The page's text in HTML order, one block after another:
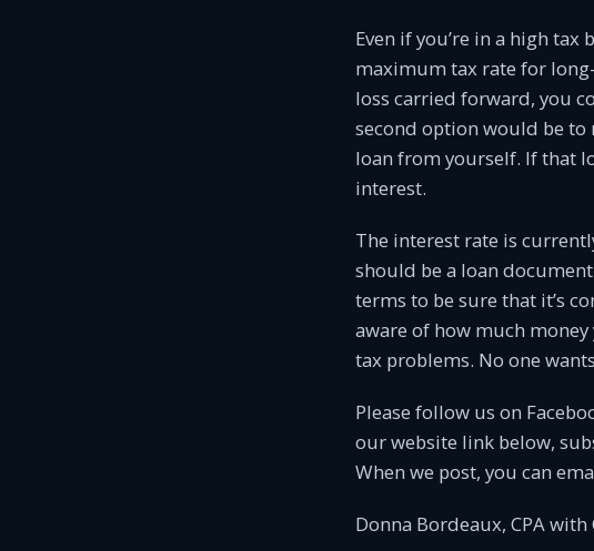
Even if you’re in a high
maximum tax rate for
loss carried forward, you
second option would be to
loan from yourself. If that
interest.
The interest rate is
should be a loan
terms to be sure that it’s
aware of how much money
tax problems. No one
Please follow us on
our website link below,
When we post, you can
Donna Bordeaux, CPA